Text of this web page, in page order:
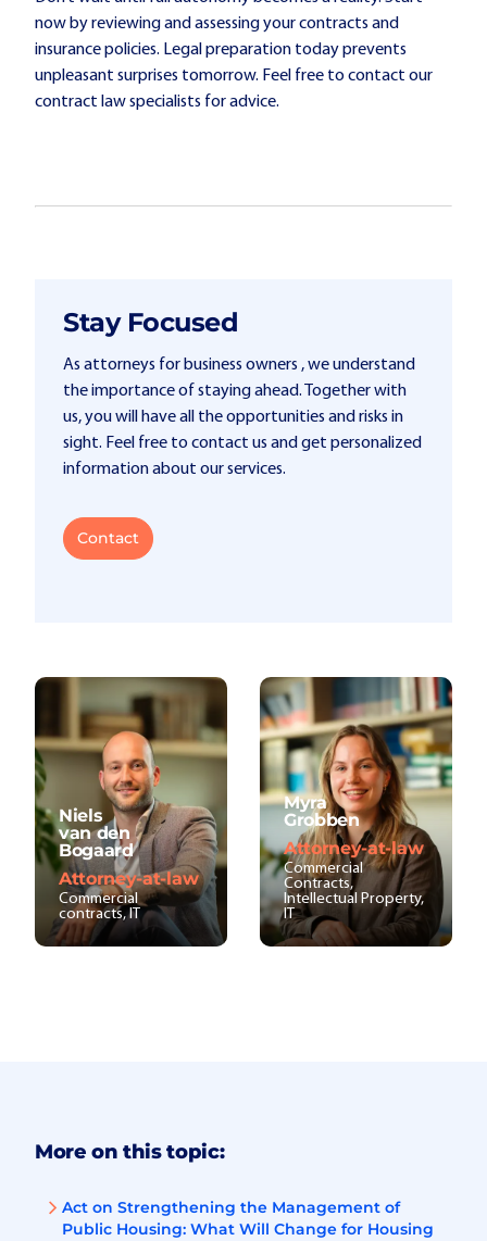
now by reviewing and assessing your contracts and
insurance policies. Legal preparation today prevents
unpleasant surprises tomorrow. Feel free to contact our
contract law specialists for advice.
Stay Focused
As attorneys for business owners , we understand
the importance of staying ahead. Together with
us, you will have all the opportunities and risks in
sight. Feel free to contact us and get personalized
information about our services.
Contact
Niels
van den
Bogaard
Attorney-at-law
Commercial
contracts, IT
Myra
Grobben
Attorney-at-law
Commercial
Contracts,
Intellectual Property,
IT
More on this topic:
Act on Strengthening the Management of
Public Housing: What Will Change for Housing